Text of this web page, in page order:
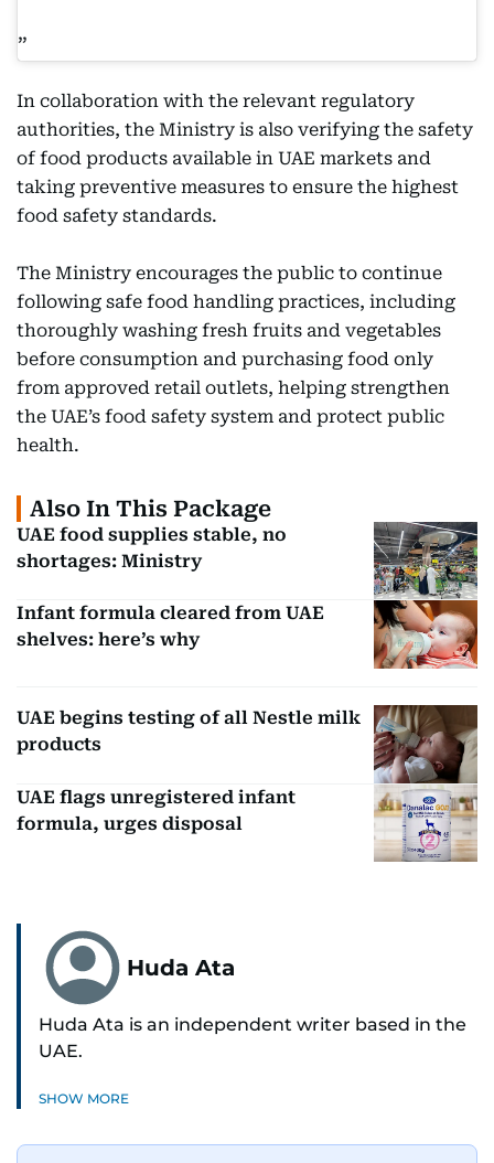
In collaboration with the relevant regulatory
authorities, the Ministry is also verifying the safety
of food products available in UAE markets and
taking preventive measures to ensure the highest
food safety standards.
The Ministry encourages the public to continue
following safe food handling practices, including
thoroughly washing fresh fruits and vegetables
before consumption and purchasing food only
from approved retail outlets, helping strengthen
the UAE’s food safety system and protect public
health.
Also In This Package
UAE food supplies stable, no
shortages: Ministry
Infant formula cleared from UAE
shelves: here’s why
UAE begins testing of all Nestle milk
products
UAE flags unregistered infant
formula, urges disposal
Huda Ata
Huda Ata is an independent writer based in the
UAE.
SHOW MORE